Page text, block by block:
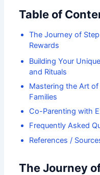
Table of
The Journey of
Rewards
Building Your
and Rituals
Mastering the Art
Families
Co-Parenting with
Frequently Asked
References /
The Journey